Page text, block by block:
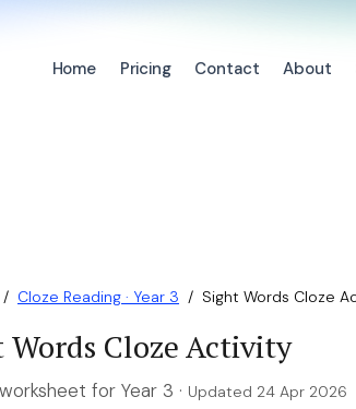
Home Pricing Contact About
/ Cloze Reading · Year 3 / Sight Words Cloze
Words Cloze Activity
for Year 3 · Updated 24 Apr 2026